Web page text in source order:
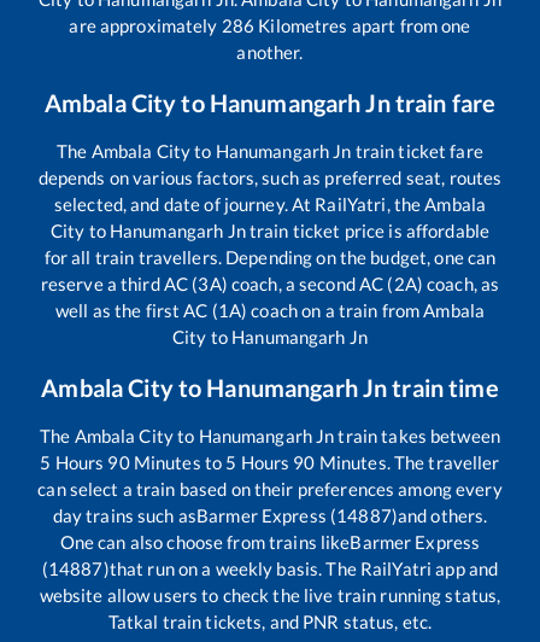
are approximately 286 Kilometres apart from one
another.
Ambala Cityto Hanumangarh Jntrain fare
The Ambala Cityto Hanumangarh Jn train ticket fare
depends on various factors, such as preferred seat, routes
selected, and date of journey. At RailYatri, theAmbala
City to Hanumangarh Jntrain ticket price is affordable
for all train travellers. Depending on the budget, one can
reserve a third AC (3A) coach, a second AC (2A) coach, as
well as the first AC (1A) coach on a train fromAmbala
City to Hanumangarh Jn
Ambala Cityto Hanumangarh Jntrain time
The Ambala Cityto Hanumangarh Jntrain takes between
5 Hours 90Minutes to 5 Hours 90 Minutes. The traveller
can select a train based on their preferences among every
day trains such asBarmer Express (14887)and others.
One can also choose from trains likeBarmer Express
(14887)that run on a weekly basis. The RailYatri app and
website allow users to check the live train running status,
Tatkal train tickets, and PNR status, etc.